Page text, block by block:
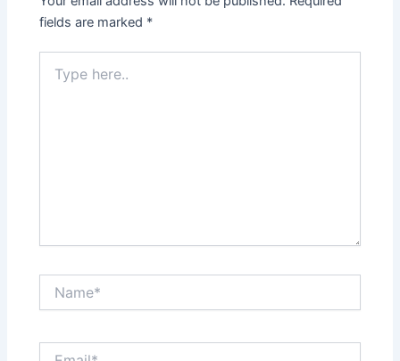
fields are marked *
here..